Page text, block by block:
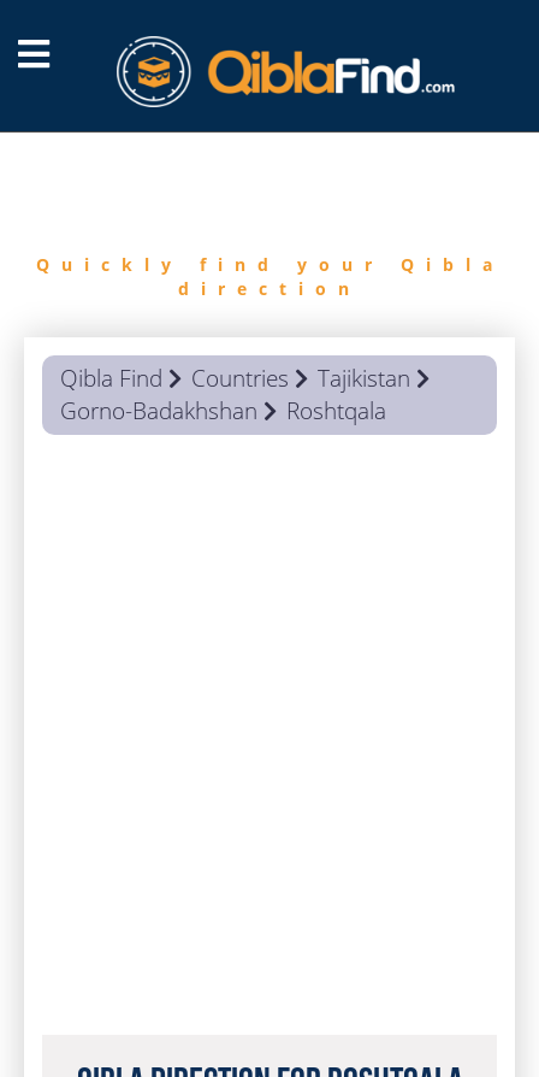
Quickly find your Qibla
direction
Qibla Find Countries
Tajikistan
Gorno-Badakhshan
Roshtqala